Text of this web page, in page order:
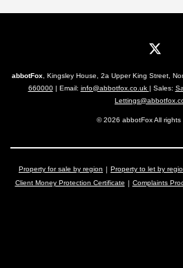
abbotFox, Kingsley House, 2a Upper King Street,
660000| Email: info@abbotfox.co.uk | Sales:
© 2026 abbotFox All rights
Property for sale by region Property to let by
Client Money Protection Certificate
Complaints